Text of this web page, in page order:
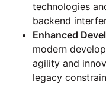
technologies
backend
Enhanced
modern
agility and
legacy